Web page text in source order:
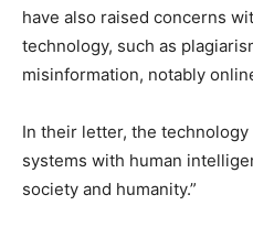
have also raised concerns
technology, such as
misinformation, notably
In their letter, the technology
systems with human
society and humanity.”